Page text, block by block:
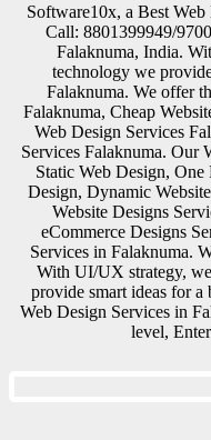
Software10x, a Best
Call: 8801399949/
Falaknuma, India.
technology we
Falaknuma. We offer
Falaknuma, Cheap
Web Design Services
Services Falaknuma. Our
Static Web Design, One
Design, Dynamic
Website Designs
eCommerce Designs
Services in Falaknuma.
With UI/UX strategy,
provide smart ideas for a
Web Design Services in
level,